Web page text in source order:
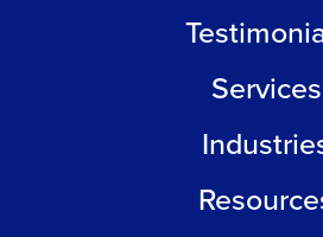
Services